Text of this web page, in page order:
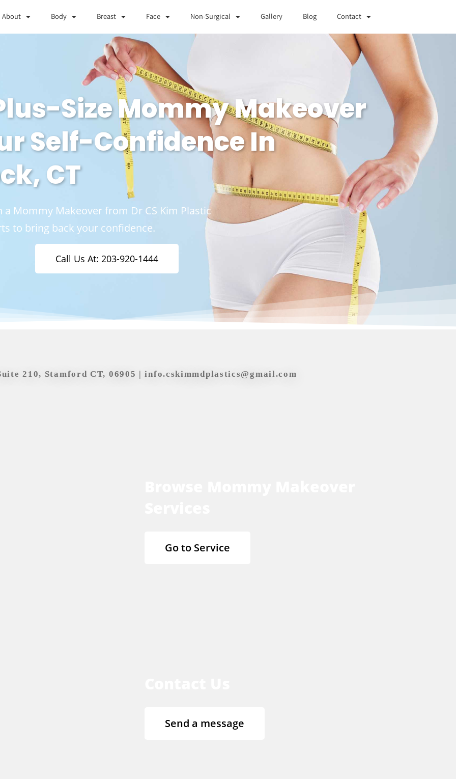
About Body Breast Face Non-Surgical Gallery Blog Contact
Size Mommy Makeover
Self-Confidence In
CT
Mommy Makeover from Dr CS Kim Plastic
to bring back your confidence.
Call Us At: 203-920-1444
210, Stamford CT, 06905 |info.cskimmdplastics@gmail.com
Go to Service
Send a message